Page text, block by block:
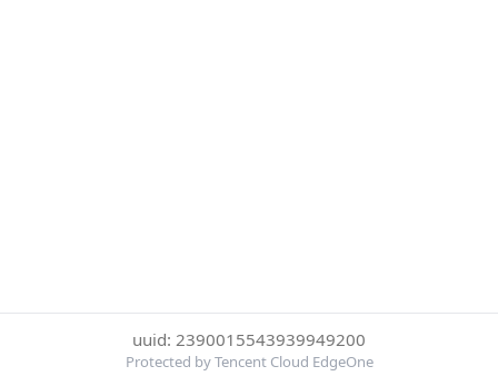
uuid: 2390015543939949200
Protected by Tencent Cloud EdgeOne